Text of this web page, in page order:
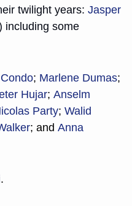
twilight years: Jasper
including some
; Marlene Dumas
Hujar; Anselm
Party; Walid
; and Anna
.